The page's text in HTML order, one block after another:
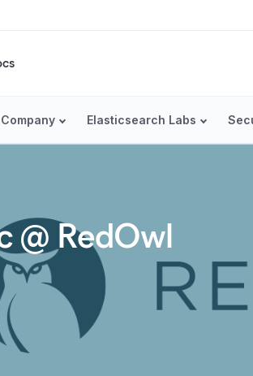
Company Elasticsearch Labs
@ RedOwl